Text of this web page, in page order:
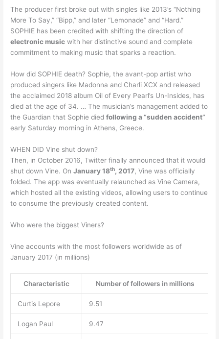
The producer first broke out with singles like 2013’s “Nothing
More To Say,” “Bipp,” and later “Lemonade” and “Hard.”
SOPHIE has been credited with shifting the direction of
electronic music with her distinctive sound and complete
commitment to making music that sparks a reaction.
How did SOPHIE death? Sophie, the avant-pop artist who
produced singers like Madonna and Charli XCX and released
the acclaimed 2018 album Oil of Every Pearl’s Un-Insides, has
died at the age of 34. … The musician’s management added to
the Guardian that Sophie diedfollowing a “sudden accident”
early Saturday morning in Athens, Greece.
WHEN DID Vine shut down?
Then, in October 2016, Twitter finally announced that it would
shut down Vine. OnJanuary 18th, 2017, Vine was officially
folded. The app was eventually relaunched as Vine Camera,
which hosted all the existing videos, allowing users to continue
to consume the previously created content.
Who were the biggest Viners?
Vine accounts with the most followers worldwide as of
January 2017 (in millions)
Characteristic Number of followers in millions
Curtis Lepore 9.51
Logan Paul 9.47